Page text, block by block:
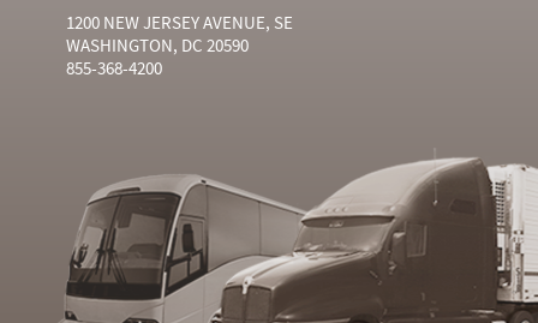
1200 NEW JERSEY AVENUE, SE
WASHINGTON, DC 20590
855-368-4200